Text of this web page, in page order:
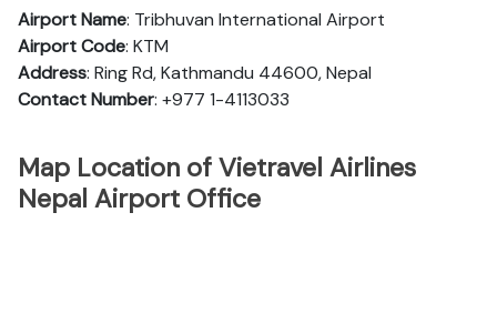
Airport Name: Tribhuvan International Airport
Airport Code: KTM
Address: Ring Rd, Kathmandu 44600, Nepal
Contact Number: +977 1-4113033
Map Location of Vietravel Airlines
Nepal Airport Office